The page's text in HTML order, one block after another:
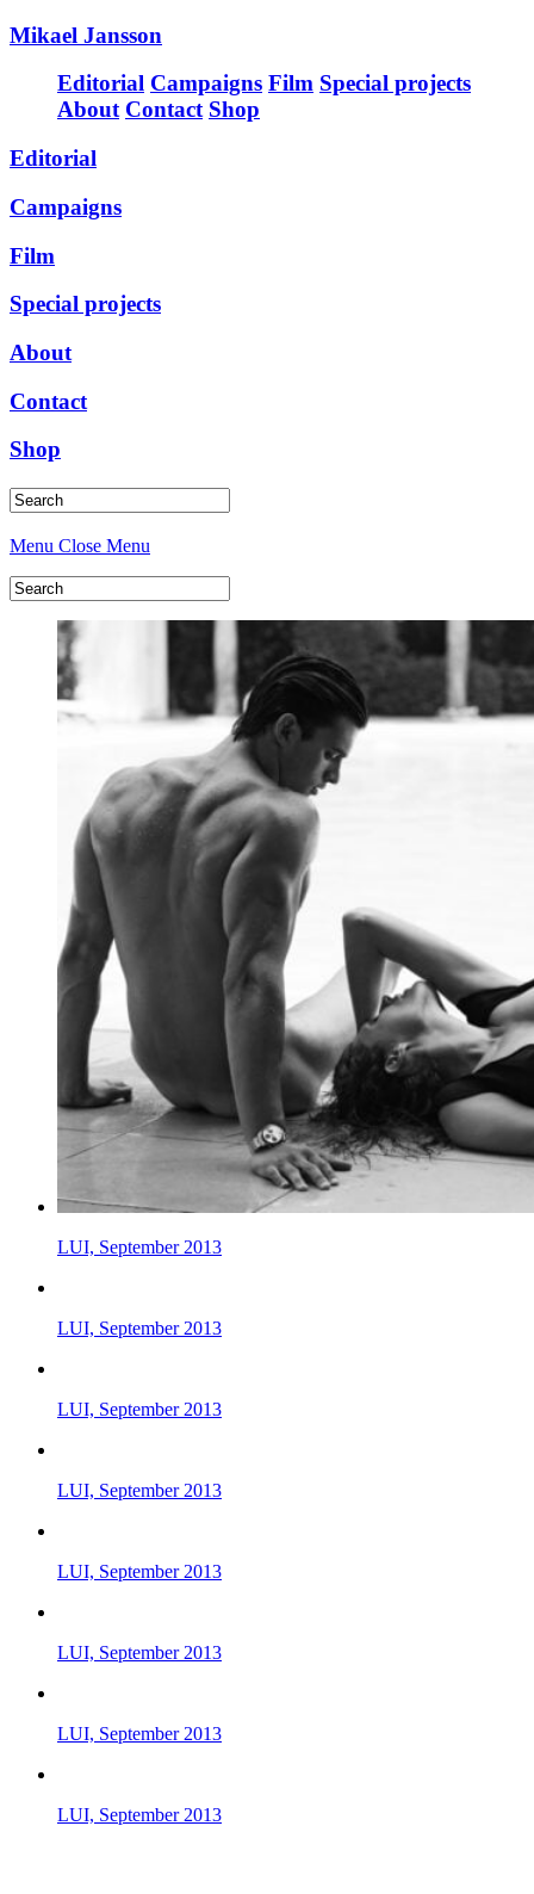
Mikael Jansson
Editorial Campaigns Film Special projects
About Contact Shop
Editorial
Campaigns
Film
Special projects
About
Contact
Shop
Menu Close Menu
LUI, September 2013
LUI, September 2013
LUI, September 2013
LUI, September 2013
LUI, September 2013
LUI, September 2013
LUI, September 2013
LUI, September 2013